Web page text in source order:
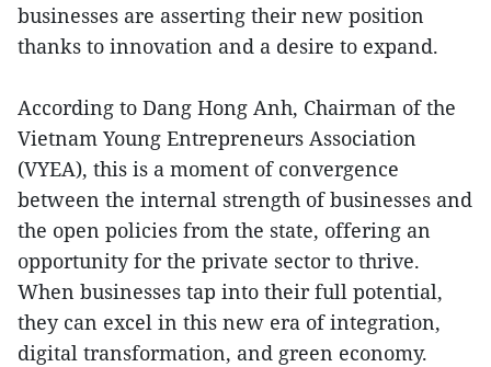
businesses are asserting their new position
thanks to innovation and a desire to expand.
According to Dang Hong Anh, Chairman of the
Vietnam Young Entrepreneurs Association
(VYEA), this is a moment of convergence
between the internal strength of businesses and
the open policies from the state, offering an
opportunity for the private sector to thrive.
When businesses tap into their full potential,
they can excel in this new era of integration,
digital transformation, and green economy.